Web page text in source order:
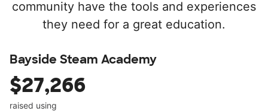
community have the tools and experiences
they need for a great education.
Bayside Steam Academy
$27,266
raised using